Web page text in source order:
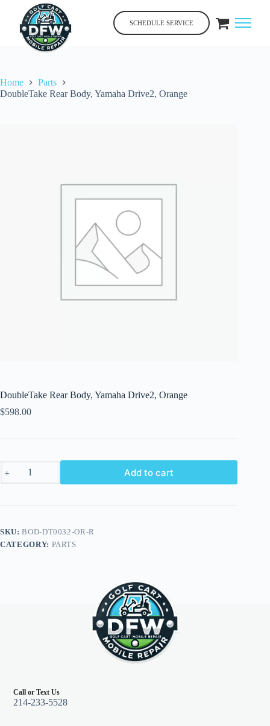
content
SCHEDULE SERVICE
Home
Parts
DoubleTake Rear Body, Yamaha Drive2, Orange
DoubleTake Rear Body, Yamaha Drive2, Orange
$598.00
Rear
Drive2,
Add to cart
SKU:BOD-DT0032-OR-R
CATEGORY: PARTS
Call or Text Us
214-233-5528